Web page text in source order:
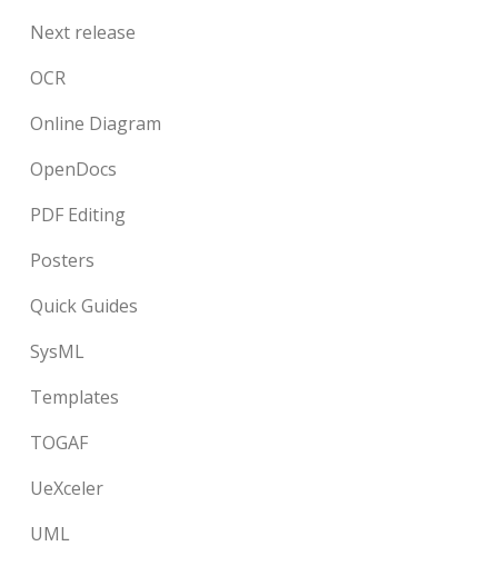
Next release
OCR
Online Diagram
OpenDocs
PDF Editing
Posters
Quick Guides
SysML
Templates
TOGAF
UeXceler
UML